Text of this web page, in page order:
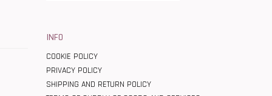
INFO
COOKIE POLICY
PRIVACY POLICY
SHIPPING AND RETURN POLICY